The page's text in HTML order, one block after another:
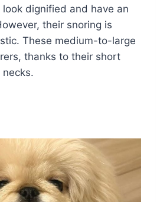
look dignified and have an
their snoring is
These medium-to-large
thanks to their short